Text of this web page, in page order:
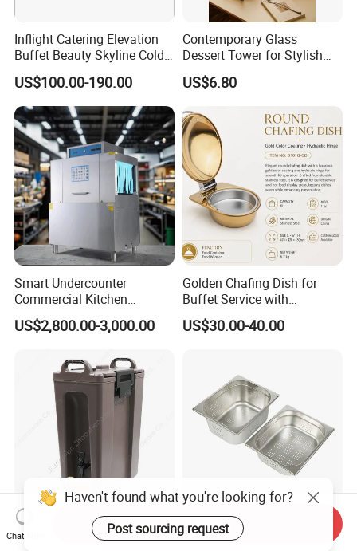
Inflight Catering Elevation
Buffet Beauty Skyline Cold
Sweet Sushi Display Rack
Wooden Buffet Food
Stand/Buffet Riser
Restaurant
US$100.00-190.00
Contemporary Glass
Dessert Tower for Stylish
Event Centerpieces
US$6.80
Smart Undercounter
Commercial Kitchen
Dishwasher with Electric
Power - Efficient
US$2,800.00-3,000.00
Golden Chafing Dish for
Buffet Service with
Hydraulic Lid Hinge
US$30.00-40.00
18L Plastic Water Tea
Bucket Insulated Beverage
Stainless Steel Perforated
Gn Pan Standard Sizes
Chat Now
Send Inquiry